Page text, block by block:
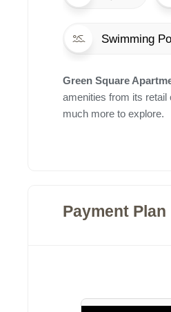
Swimming
Green Square
amenities from its retail
much more to explore.
Payment Plan